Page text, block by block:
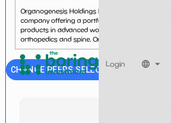
Login
Organogenesis Holdings Inc. is a leading
company offering a portfolio of bioactive and
products in advanced wound care and surgical
orthopedics and spine. Organogenesis\'s
CHANGE PEERS SELECTION